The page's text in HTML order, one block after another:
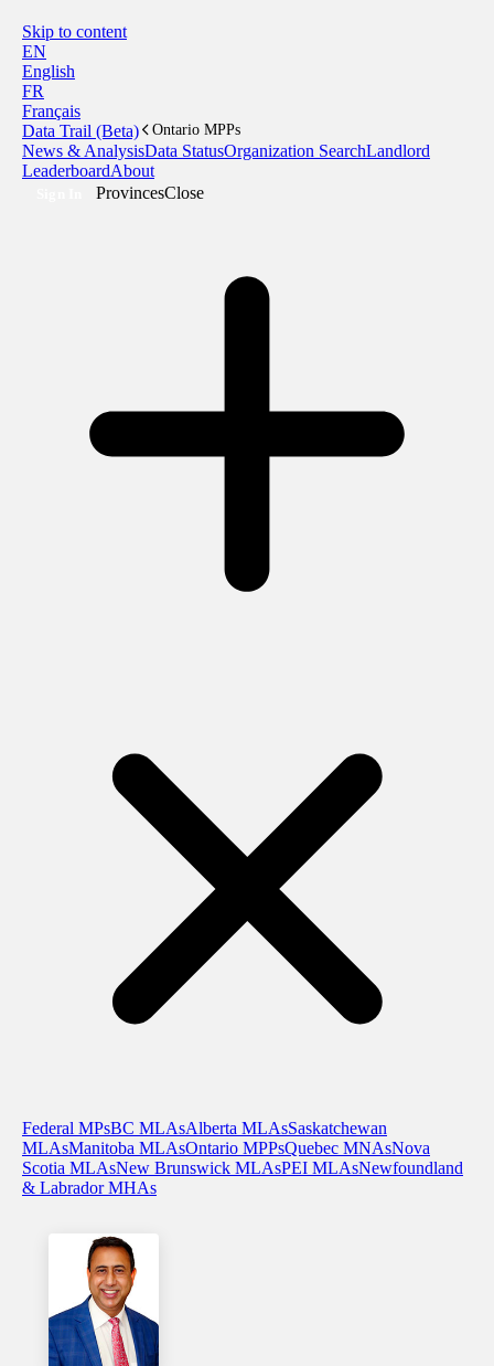
Skip to content
EN
English
FR
Français
Data Trail (Beta)
Ontario MPPs
News & AnalysisData StatusOrganization SearchLandlord
LeaderboardAbout
ProvincesClose
Federal MPsBC MLAsAlberta MLAsSaskatchewan
MLAsManitoba MLAsOntario MPPsQuebec MNAsNova
Scotia MLAsNew Brunswick MLAsPEI MLAsNewfoundland
& Labrador MHAs